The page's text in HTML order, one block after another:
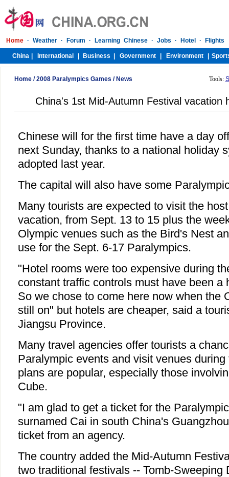
Home/2008 Paralympics Games / News Tools:
China's 1st Mid-Autumn Festival vacation
Chinese will for the first time have a day
next Sunday, thanks to a national holiday
adopted last year.
The capital will also have some
Many tourists are expected to visit the
vacation, from Sept. 13 to 15 plus the
Olympic venues such as the Bird's Nest
use for the Sept. 6-17 Paralympics.
"Hotel rooms were too expensive during
constant traffic controls must have been a
So we chose to come here now when the
still on" but hotels are cheaper, said a
Jiangsu Province.
Many travel agencies offer tourists a
Paralympic events and visit venues
plans are popular, especially those
Cube.
"I am glad to get a ticket for the
surnamed Cai in south China's
ticket from an agency.
The country added the Mid-Autumn
two traditional festivals -- Tomb-Sweeping